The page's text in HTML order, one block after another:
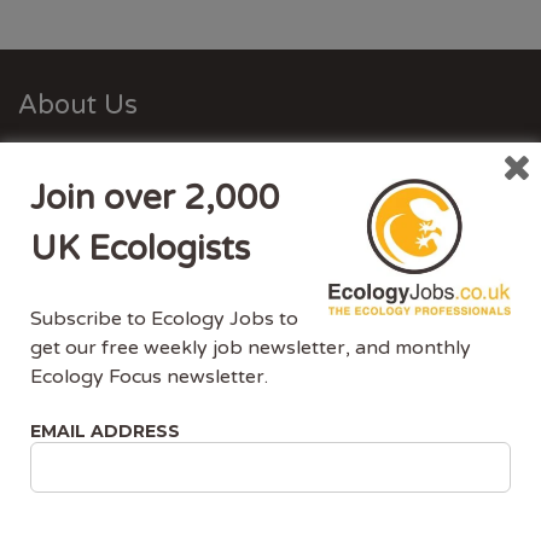
About Us
for ecologists. We understand the specific needs, skills
and requirements of both job-seekers and employers.
Ecology Jobs enables employers to specifically market
their vacancies to ecologists that have the matching
skill-set and experience.
ecology jobs. Our demographic is UK ecologists.
Join over 2,000
UK Ecologists
Subscribe to Ecology Jobs to
get our free weekly job newsletter, and monthly
Ecology Focus newsletter.
EMAIL ADDRESS